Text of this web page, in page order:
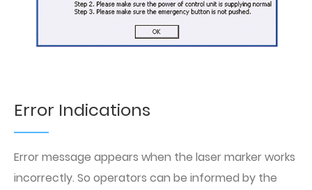
Error Indications
Error message appears when the laser marker works
incorrectly. So operators can be informed by the